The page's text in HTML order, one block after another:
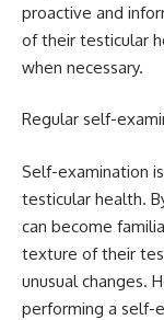
proactive and
of their testicular
when necessary.
Regular self-
Self-examination
testicular health.
can become
texture of their
unusual changes.
performing a self-